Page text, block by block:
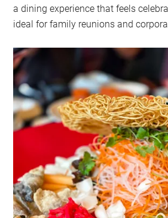
a dining experience that feels
ideal for family reunions and